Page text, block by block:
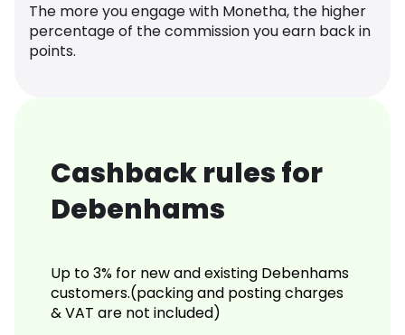
The more you engage with Monetha, the higher
percentage of the commission you earn back in
points.
Cashback rules for
Debenhams
Up to 3% for new and existing Debenhams
customers.(packing and posting charges
& VAT are not included)